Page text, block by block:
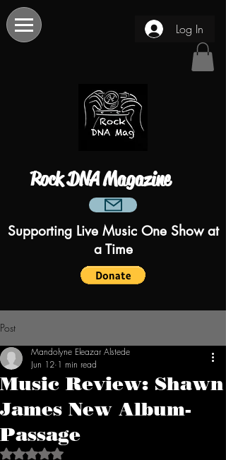
Log In
Rock DNA Magazine
Supporting Live Music One Show at
a Time
Post
Music Review: Shawn
James New Album-
Passage
Mandolyne Eleazar Alstede
Jun 12 1 min read
Rated NaN out of 5 stars.